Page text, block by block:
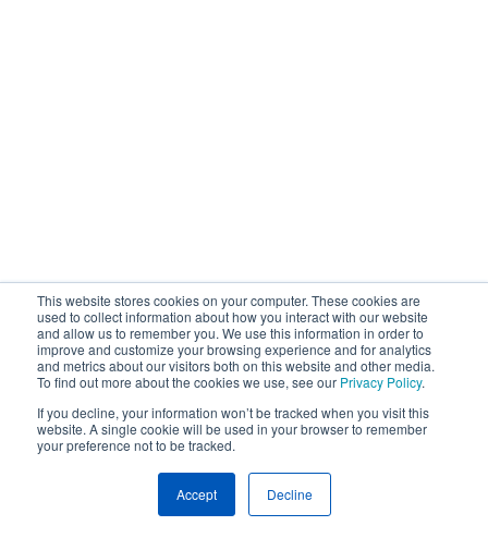
This website stores cookies on your computer. These cookies are
used to collect information about how you interact with our website
and allow us to remember you. We use this information in order to
improve and customize your browsing experience and for analytics
and metrics about our visitors both on this website and other media.
To find out more about the cookies we use, see our Privacy Policy.
If you decline, your information won’t be tracked when you visit this
website. A single cookie will be used in your browser to remember
your preference not to be tracked.
Accept Decline